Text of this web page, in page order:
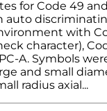
for Code 49
auto
with
character),
A. Symbols
and small
radius axial...